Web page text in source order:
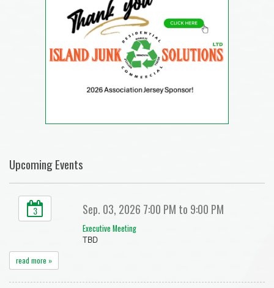
Upcoming Events
3 Sep. 03, 2026 7:00 PM to 9:00 PM
Executive Meeting
TBD
read more »